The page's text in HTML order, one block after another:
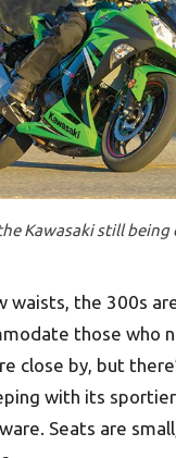
Kawasaki still being
waists, the 300s
those who
close by, but
with its sportier
Seats are